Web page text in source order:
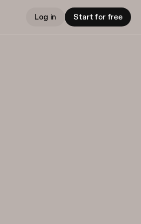
Log in Start for free